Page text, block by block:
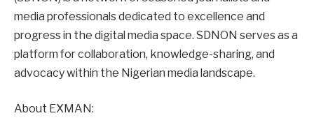
media professionals dedicated to excellence and
progress in the digital media space. SDNON serves as a
platform for collaboration, knowledge-sharing, and
advocacy within the Nigerian media landscape.
About EXMAN: